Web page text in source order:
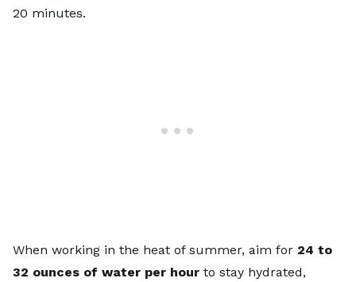
20 minutes.
When working in the heat of summer, aim for 24 to
32 ounces of water per hour to stay hydrated,